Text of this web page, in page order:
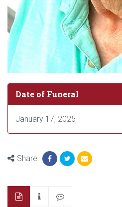
Date of Funeral
January 17, 2025
Share